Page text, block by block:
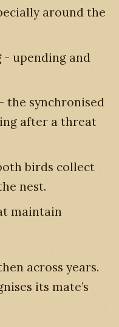
around the
- upending and
- the synchronised
after a threat
birds collect
nest.
maintain
across years.
its mate’s